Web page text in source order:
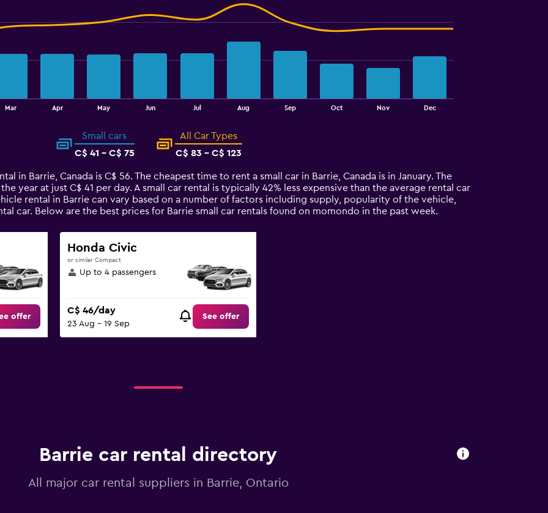
Mar Apr May Jun Jul Aug Sep Oct Nov Dec
Small cars
C$ 41 - C$ 75
All Car Types
C$ 83 - C$ 123
in Barrie, Canada is C$ 56. The cheapest time to rent a small car in Barrie, Canada is in January. The
year at just C$ 41 per day. A small car rental is typically 42% less expensive than the average rental car
rental in Barrie can vary based on a number of factors including supply, popularity of the vehicle,
car. Below are the best prices for Barrie small car rentals found on momondo in the past week.
offer
Honda Civic
or similar Compact
Up to 4 passengers
C$ 46/day
23 Aug - 19 Sep
See offer
Barrie car rental directory
All major car rental suppliers in Barrie, Ontario